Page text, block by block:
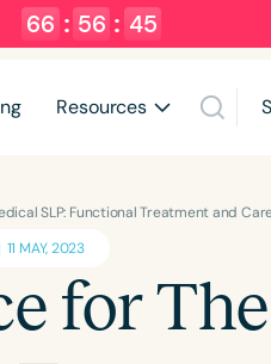
66 : 56 : 44
Resources
SLP: Functional Treatment and
11 MAY, 2023
for